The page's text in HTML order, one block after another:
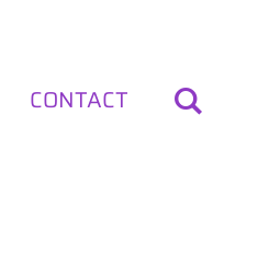
CONTACT